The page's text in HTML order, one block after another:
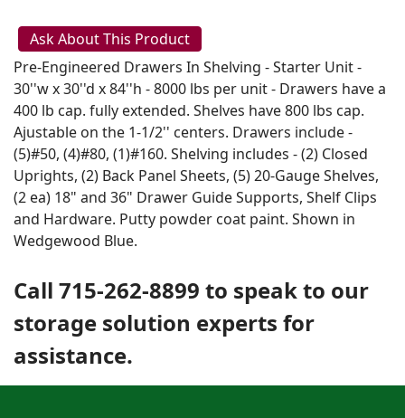
Ask About This Product
Pre-Engineered Drawers In Shelving - Starter Unit -
30''w x 30''d x 84''h - 8000 lbs per unit - Drawers have a
400 lb cap. fully extended. Shelves have 800 lbs cap.
Ajustable on the 1-1/2'' centers. Drawers include -
(5)#50, (4)#80, (1)#160. Shelving includes - (2) Closed
Uprights, (2) Back Panel Sheets, (5) 20-Gauge Shelves,
(2 ea) 18" and 36" Drawer Guide Supports, Shelf Clips
and Hardware. Putty powder coat paint. Shown in
Wedgewood Blue.
Call 715-262-8899 to speak to our
storage solution experts for
assistance.